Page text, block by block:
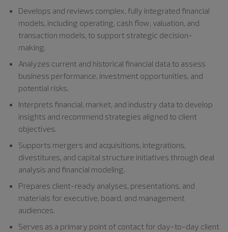
Develops and reviews complex, fully integrated financial
models, including operating, cash flow, valuation, and
transaction models, to support strategic decision-
making.
Analyzes current and historical financial data to assess
business performance, investment opportunities, and
potential risks.
Interprets financial, market, and industry data to develop
insights and recommend strategies aligned to client
objectives.
Supports mergers and acquisitions, integrations,
divestitures, and capital structure initiatives through deal
analysis and financial modeling.
Prepares client-ready analyses, presentations, and
materials for executive, board, and management
audiences.
Serves as a primary point of contact for day-to-day client